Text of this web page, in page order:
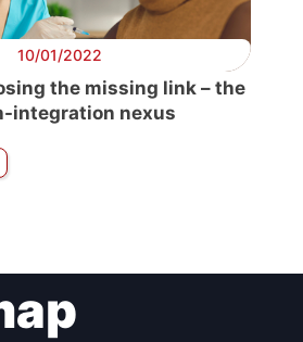
10/01/2022
the missing link – the
integration nexus